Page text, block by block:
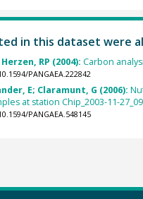
in this dataset were
RP (2004): Carbon
PANGAEA.222842
E; Claramunt, G (2006):
at station Chip_2003-11-
PANGAEA.548145